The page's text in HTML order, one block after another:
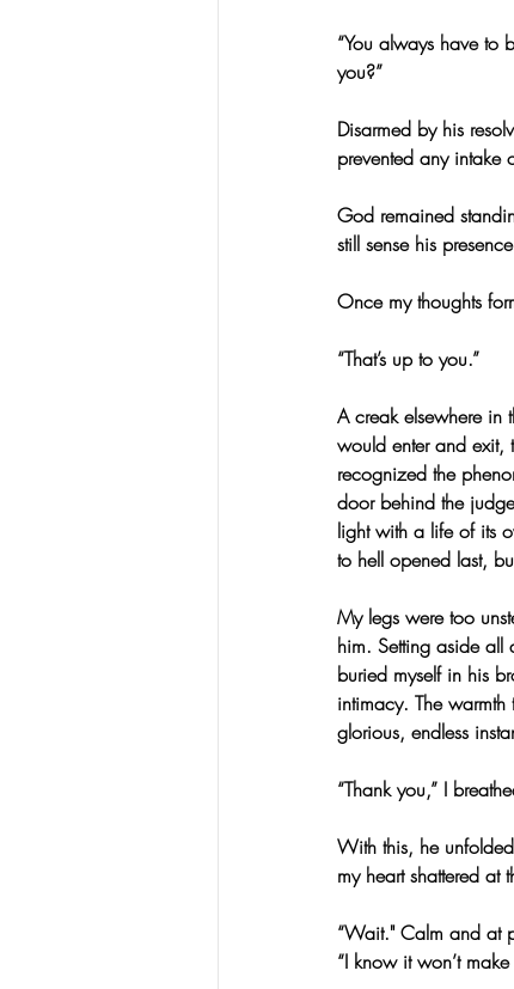
“You always have to
you?”
Disarmed by his
prevented any intake
God remained
still sense his
Once my thoughts
“That’s up to you.”
A creak elsewhere in
would enter and exit,
recognized the
door behind the
light with a life of its
to hell opened last,
My legs were too
him. Setting aside
buried myself in his
intimacy. The
glorious, endless
“Thank you,” I
With this, he
my heart shattered at
“Wait." Calm and at
“I know it won’t